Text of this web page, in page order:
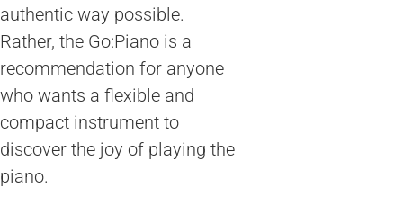
authentic way possible.
Rather, the Go:Piano is a
recommendation for anyone
who wants a flexible and
compact instrument to
discover the joy of playing the
piano.